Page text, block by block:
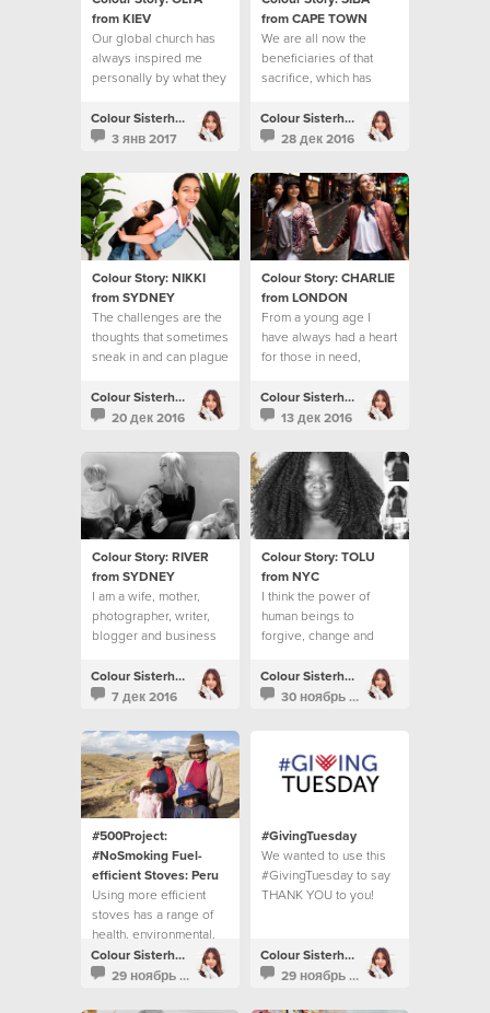
from KIEV
Our global church has
always inspired me
personally by what they
Colour Sisterhood
3 янв 2017
from CAPE TOWN
We are all now the
beneficiaries of that
sacrifice, which has
earth
Colour Sisterhood
28 дек 2016
Colour Story: NIKKI
from SYDNEY
The challenges are the
thoughts that sometimes
sneak in and can plague
Colour Sisterhood
20 дек 2016
Colour Story: CHARLIE
from LONDON
From a young age I
have always had a heart
for those in need,
people.
Colour Sisterhood
13 дек 2016
Colour Story: RIVER
from SYDNEY
I am a wife, mother,
photographer, writer,
blogger and business
Colour Sisterhood
7 дек 2016
Colour Story: TOLU
from NYC
I think the power of
human beings to
forgive, change and
Colour Sisterhood
30 ноябрь 2016
#500Project:
#NoSmoking Fuel-
efficient Stoves: Peru
Using more efficient
stoves has a range of
health, environmental,
economic and social
benefits.
Colour Sisterhood
29 ноябрь 2016
#GivingTuesday
We wanted to use this
#GivingTuesday to say
THANK YOU to you!
Colour Sisterhood
29 ноябрь 2016